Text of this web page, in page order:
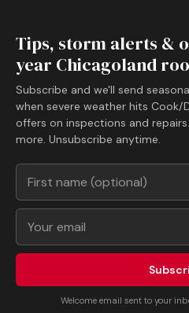
Tips, storm alerts &
year Chicagoland
Subscribe and we'll send
when severe weather hits Cook/
offers on inspections and
more. Unsubscribe anytime.
Welcome email sent to your